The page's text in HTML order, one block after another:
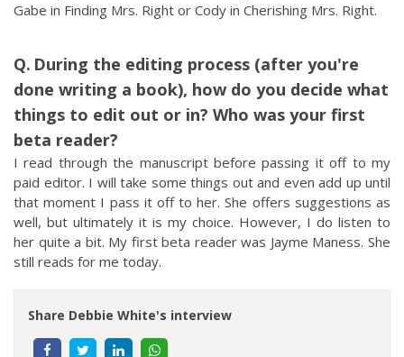
Gabe in Finding Mrs. Right or Cody in Cherishing Mrs. Right.
During the editing process (after you're
done writing a book), how do you decide what
things to edit out or in? Who was your first
beta reader?
I read through the manuscript before passing it off to my
paid editor. I will take some things out and even add up until
that moment I pass it off to her. She offers suggestions as
well, but ultimately it is my choice. However, I do listen to
her quite a bit. My first beta reader was Jayme Maness. She
still reads for me today.
Share Debbie White's interview